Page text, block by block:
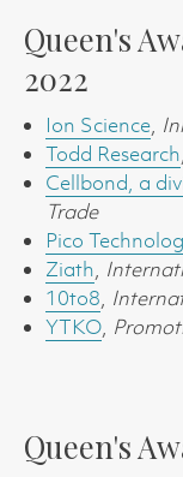
Queen's
2022
Ion Science,
Todd Research,
Cellbond, a
Trade
Pico
Ziath,
10to8,
YTKO,
Queen's